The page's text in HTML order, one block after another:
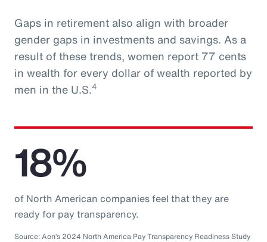
Gaps in retirement also align with broader
gender gaps in investments and savings. As a
result of these trends, women report 77 cents
in wealth for every dollar of wealth reported by
men in the U.S.4
18%
of North American companies feel that they are
ready for pay transparency.
Source: Aon’s 2024 North America Pay Transparency Readiness Study